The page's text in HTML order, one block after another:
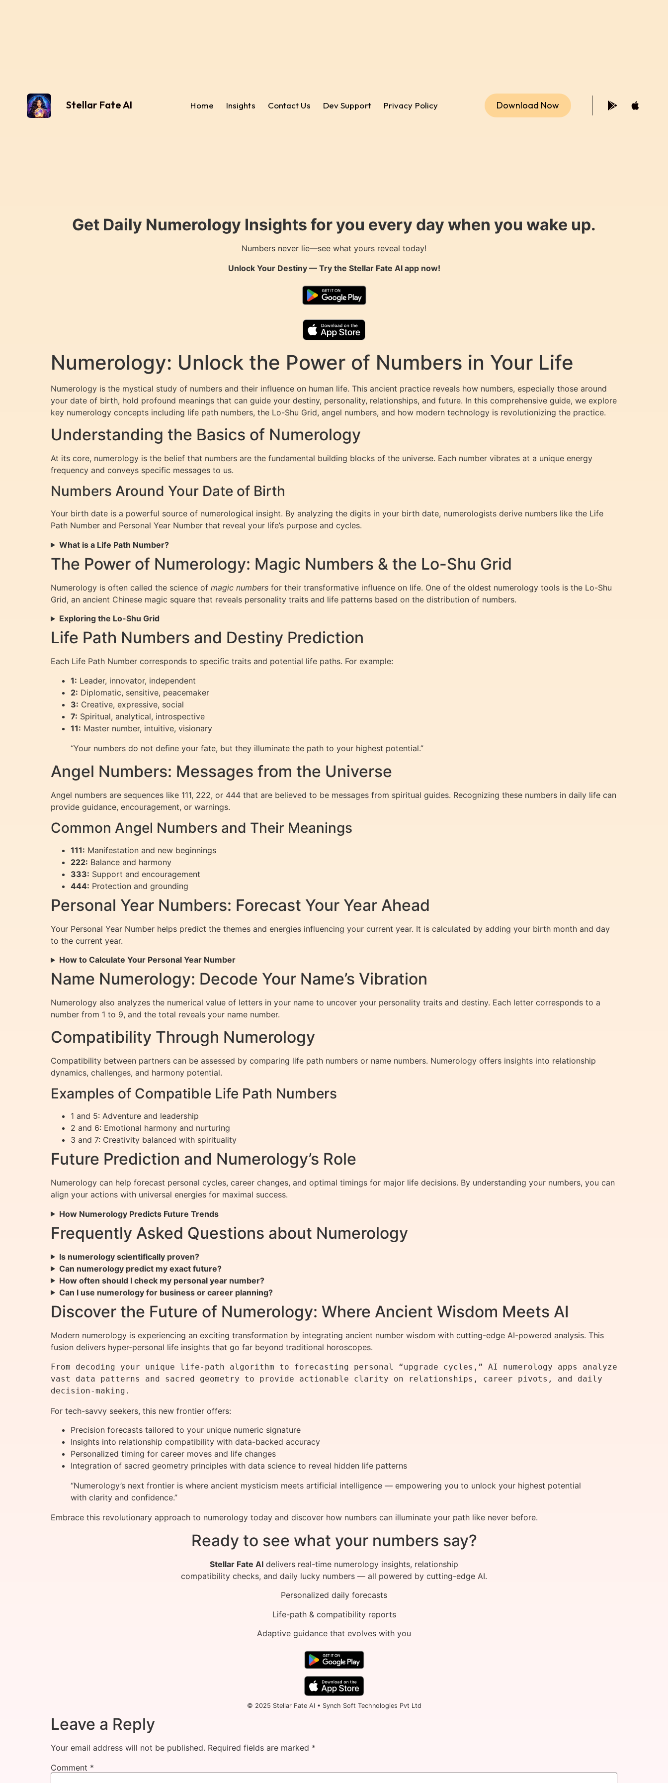
Stellar Fate AI Home Insights Contact Us Dev Support Privacy Policy Download Now
Get Daily Numerology Insights for you every day when you wake up.
Numbers never lie—see what yours reveal today!
Unlock Your Destiny — Try the Stellar Fate AIapp now!
Numerology: Unlock the Power of Numbers in Your Life
Numerology is the mystical study of numbers and their influence on human life. This ancient practice reveals how numbers, especially those around
your date of birth, hold profound meanings that can guide your destiny, personality, relationships, and future. In this comprehensive guide, we explore
key numerology concepts including life path numbers, the Lo-Shu Grid, angel numbers, and how modern technology is revolutionizing the practice.
Understanding the Basics of Numerology
At its core, numerology is the belief that numbers are the fundamental building blocks of the universe. Each number vibrates at a unique energy
frequency and conveys specific messages to us.
Numbers Around Your Date of Birth
Your birth date is a powerful source of numerological insight. By analyzing the digits in your birth date, numerologists derive numbers like the Life
Path Number and Personal Year Number that reveal your life’s purpose and cycles.
What is a Life Path Number?
The Power of Numerology: Magic Numbers & the Lo-Shu Grid
Numerology is often called the science of magic numbers for their transformative influence on life. One of the oldest numerology tools is the Lo-Shu
Grid, an ancient Chinese magic square that reveals personality traits and life patterns based on the distribution of numbers.
Exploring the Lo-Shu Grid
Life Path Numbers and Destiny Prediction
Each Life Path Number corresponds to specific traits and potential life paths. For example:
1: Leader, innovator, independent
2: Diplomatic, sensitive, peacemaker
3: Creative, expressive, social
7: Spiritual, analytical, introspective
11: Master number, intuitive, visionary
“Your numbers do not define your fate, but they illuminate the path to your highest potential.”
Angel Numbers: Messages from the Universe
Angel numbers are sequences like 111, 222, or 444 that are believed to be messages from spiritual guides. Recognizing these numbers in daily life can
provide guidance, encouragement, or warnings.
Common Angel Numbers and Their Meanings
111: Manifestation and new beginnings
222: Balance and harmony
333: Support and encouragement
444: Protection and grounding
Personal Year Numbers: Forecast Your Year Ahead
Your Personal Year Number helps predict the themes and energies influencing your current year. It is calculated by adding your birth month and day
to the current year.
How to Calculate Your Personal Year Number
Name Numerology: Decode Your Name’s Vibration
Numerology also analyzes the numerical value of letters in your name to uncover your personality traits and destiny. Each letter corresponds to a
number from 1 to 9, and the total reveals your name number.
Compatibility Through Numerology
Compatibility between partners can be assessed by comparing life path numbers or name numbers. Numerology offers insights into relationship
dynamics, challenges, and harmony potential.
Examples of Compatible Life Path Numbers
1 and 5: Adventure and leadership
2 and 6: Emotional harmony and nurturing
3 and 7: Creativity balanced with spirituality
Future Prediction and Numerology’s Role
Numerology can help forecast personal cycles, career changes, and optimal timings for major life decisions. By understanding your numbers, you can
align your actions with universal energies for maximal success.
How Numerology Predicts Future Trends
Frequently Asked Questions about Numerology
Is numerology scientifically proven?
Can numerology predict my exact future?
How often should I check my personal year number?
Can I use numerology for business or career planning?
Discover the Future of Numerology: Where Ancient Wisdom Meets AI
Modern numerology is experiencing an exciting transformation by integrating ancient number wisdom with cutting-edge AI-powered analysis. This
fusion delivers hyper-personal life insights that go far beyond traditional horoscopes.
From decoding your unique life-path algorithm to forecasting personal “upgrade cycles,” AI numerology apps analyze
vast data patterns and sacred geometry to provide actionable clarity on relationships, career pivots, and daily
For tech-savvy seekers, this new frontier offers:
Precision forecasts tailored to your unique numeric signature
Insights into relationship compatibility with data-backed accuracy
Personalized timing for career moves and life changes
Integration of sacred geometry principles with data science to reveal hidden life patterns
“Numerology’s next frontier is where ancient mysticism meets artificial intelligence — empowering you to unlock your highest potential
with clarity and confidence.”
Embrace this revolutionary approach to numerology today and discover how numbers can illuminate your path like never before.
Ready to see what your numbers say?
Stellar Fate AI delivers real-time numerology insights, relationship
compatibility checks, and daily lucky numbers — all powered by cutting-edge AI.
Personalized daily forecasts
Life-path & compatibility reports
Adaptive guidance that evolves with you
© 2025 Stellar Fate AI • Synch Soft Technologies Pvt Ltd
Leave a Reply
Your email address will not be published. Required fields are marked *
Comment *